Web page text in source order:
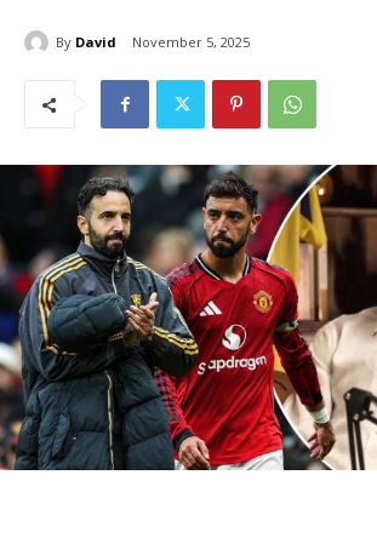
By David November 5, 2025